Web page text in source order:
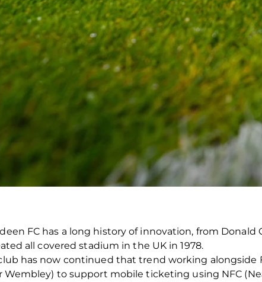
FC has a long history of innovation, from
all covered stadium in the UK in 1978.
has now continued that trend working
Wembley) to support mobile ticketing using NFC